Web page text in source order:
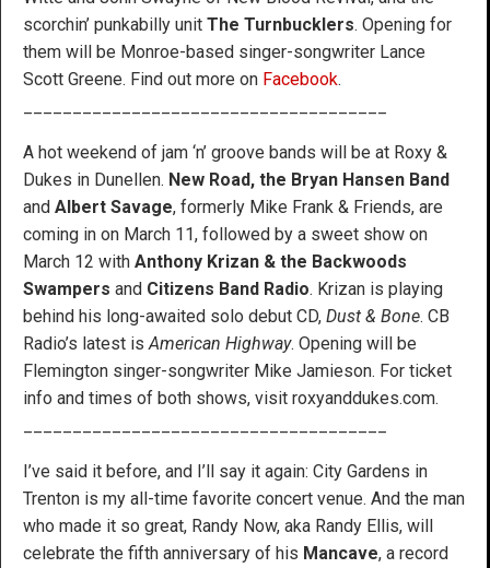
scorchin’ punkabilly unit The Turnbucklers. Opening for
them will be Monroe-based singer-songwriter Lance
Scott Greene. Find out more on Facebook.
A hot weekend of jam ‘n’ groove bands will be at Roxy &
Dukes in Dunellen. New Road, the Bryan Hansen Band
and Albert Savage, formerly Mike Frank & Friends, are
coming in on March 11, followed by a sweet show on
March 12 with Anthony Krizan & the Backwoods
Swampers and Citizens Band Radio. Krizan is playing
behind his long-awaited solo debut CD, Dust & Bone. CB
Radio’s latest is American Highway. Opening will be
Flemington singer-songwriter Mike Jamieson. For ticket
info and times of both shows, visit roxyanddukes.com.
I’ve said it before, and I’ll say it again: City Gardens in
Trenton is my all-time favorite concert venue. And the man
who made it so great, Randy Now, aka Randy Ellis, will
celebrate the fifth anniversary of his Mancave, a record